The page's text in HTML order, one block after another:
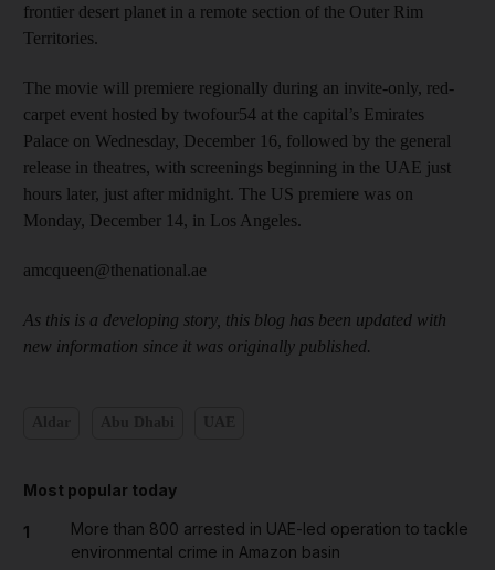
frontier desert planet in a remote section of the Outer Rim
Territories. ​
The movie will premiere regionally during an invite-only, red-
carpet event hosted by twofour54 at the capital’s Emirates
Palace on Wednesday, December 16, followed by the general
release in theatres, with screenings beginning in the UAE just
hours later, just after midnight. The US premiere was on
Monday, December 14, in Los Angeles.
amcqueen@thenational.ae
As this is a developing story, this blog has been updated with
new information since it was originally published.
Most popular today
1
More than 800 arrested in UAE-led operation to tackle
environmental crime in Amazon basin